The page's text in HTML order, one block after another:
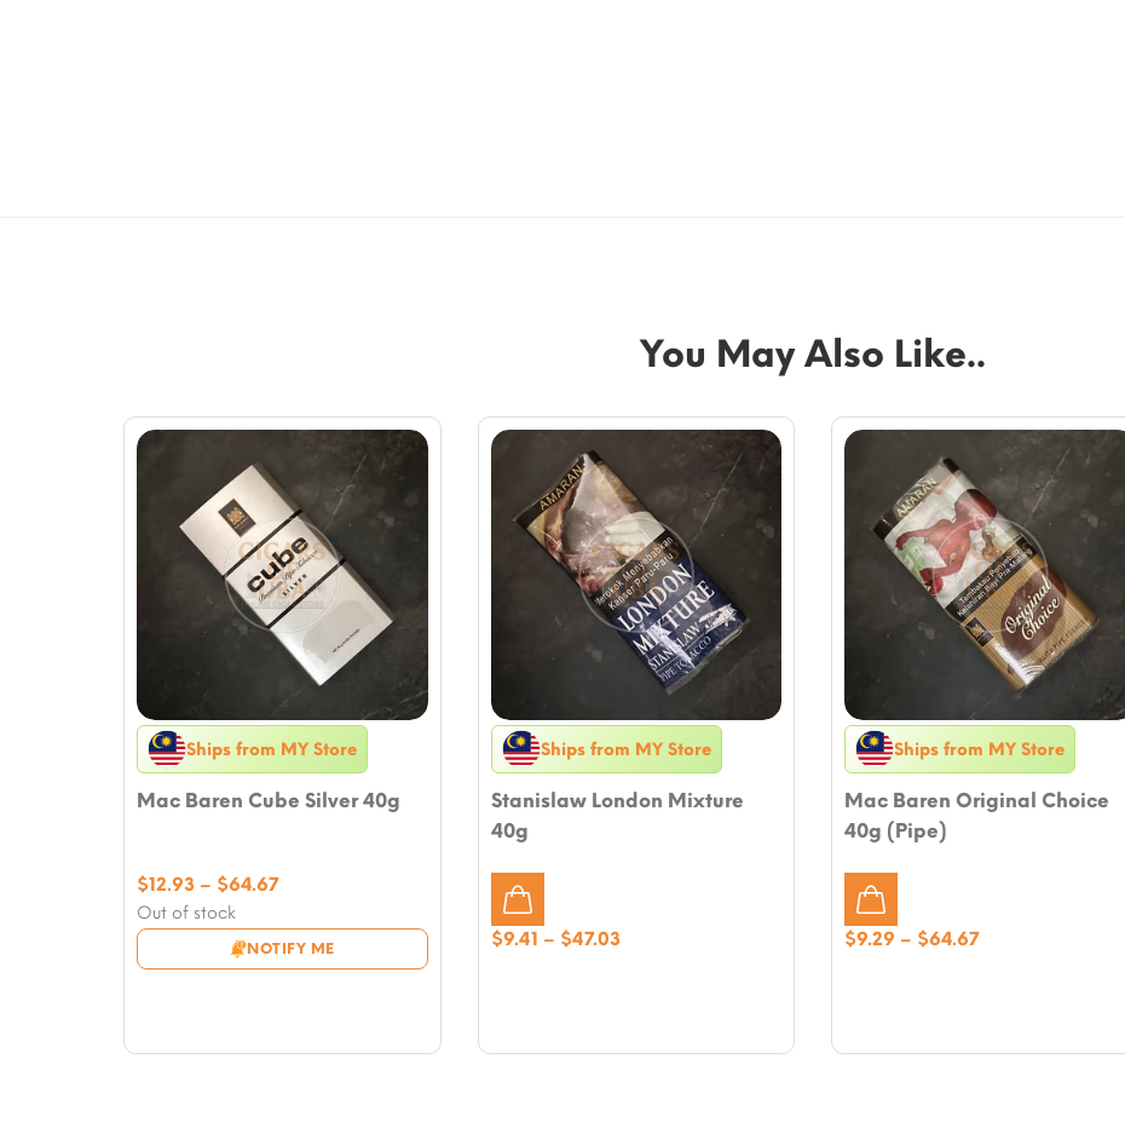
You May Also Like..
Ships from MY Store
Mac Baren Cube Silver 40g
Out of stock
NOTIFY ME
$12.93 – $64.67Price
through
Ships from MY Store
Stanislaw London Mixture
40g
$9.41 – $47.03Price
Ships from MY Store
Mac Baren Original Choice
40g (Pipe)
$9.29 – $64.67Price